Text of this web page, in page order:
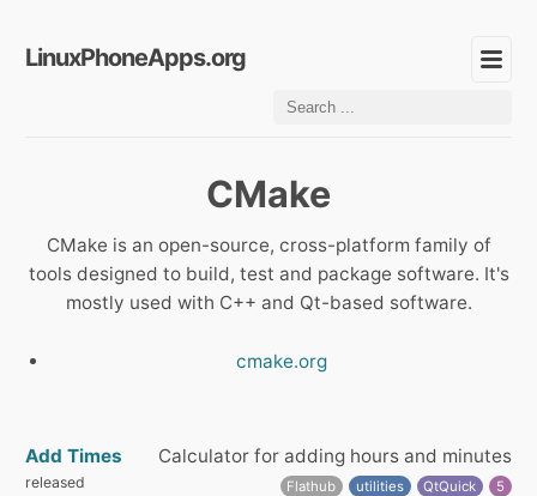
LinuxPhoneApps.org
CMake
CMake is an open-source, cross-platform family of
tools designed to build, test and package software. It's
mostly used with C++ and Qt-based software.
cmake.org
Add Times Calculator for adding hours and minutes
released Flathub utilities QtQuick 5